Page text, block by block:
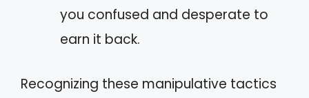
you confused and desperate to
earn it back.
Recognizing these manipulative tactics